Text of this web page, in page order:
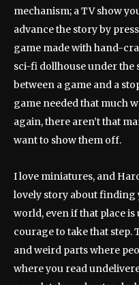
mechanism; a TV show
advance the story by
game made with hand-
sci-fi dollhouse under the
between a game and a
game needed that much
again, there aren’t that
want to show them off.
I love miniatures, and
lovely story about finding
world, even if that place
courage to take that step.
and weird parts where
where you read